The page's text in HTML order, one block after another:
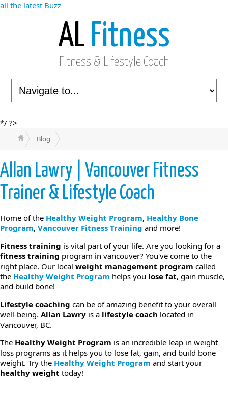
all the latest Buzz
AL Fitness
Fitness & Lifestyle Coach
*/ ?>
Blog
Allan Lawry | Vancouver Fitness
Trainer & Lifestyle Coach
Home of the Healthy Weight Program, Healthy Bone
Program, Vancouver Fitness Training and more!
Fitness training is vital part of your life. Are you looking for a
fitness training program in vancouver? You've come to the
right place. Our local weight management program called
the Healthy Weight Program helps you lose fat, gain muscle,
and build bone!
Lifestyle coaching can be of amazing benefit to your overall
well-being. Allan Lawry is a lifestyle coach located in
Vancouver, BC.
The Healthy Weight Program is an incredible leap in weight
loss programs as it helps you to lose fat, gain, and build bone
weight. Try the Healthy Weight Program and start your
healthy weight today!